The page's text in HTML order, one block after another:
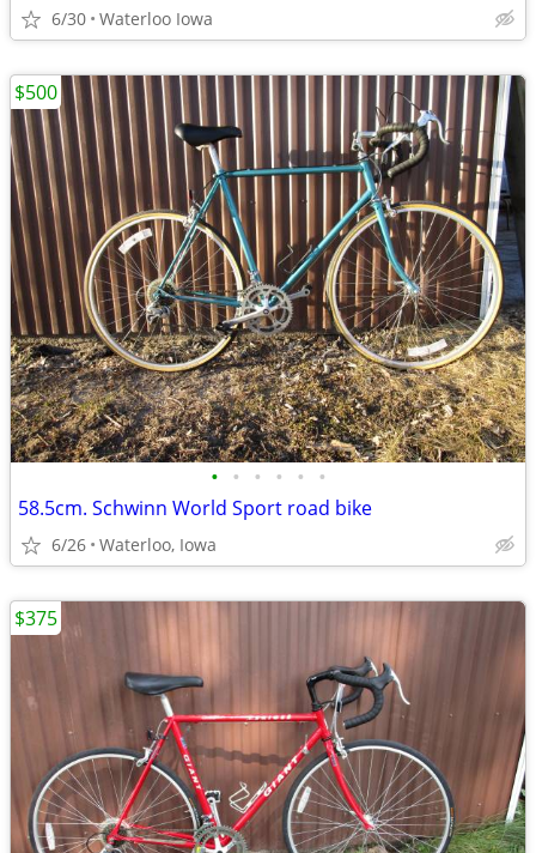
6/30 Waterloo Iowa
• • • • • •
58.5cm. Schwinn World Sport road bike
6/26 Waterloo, Iowa
$500
$375